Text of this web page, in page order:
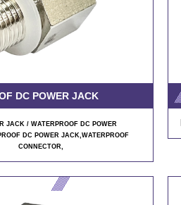
DC POWER JACK
JACK / WATERPROOF DC POWER
DC POWER JACK,WATERPROOF
CONNECTOR,